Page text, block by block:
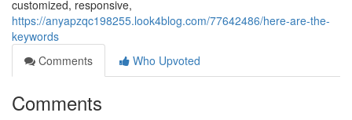
customized, responsive,
https://anyapzqc198255.look4blog.com/77642486/here-are-the-
keywords
Comments
Who Upvoted
Comments